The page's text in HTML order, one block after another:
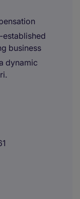
business
dynamic